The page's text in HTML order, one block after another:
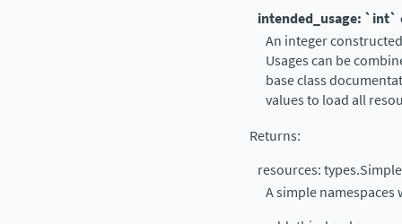
intended_usage:
An integer
Usages can be
base class
values to load all
Returns:
resources:
A simple